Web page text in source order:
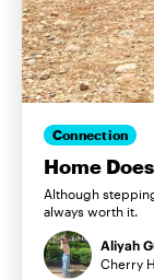
Connection
Home
Although
always worth it.
Aliyah
Cherry